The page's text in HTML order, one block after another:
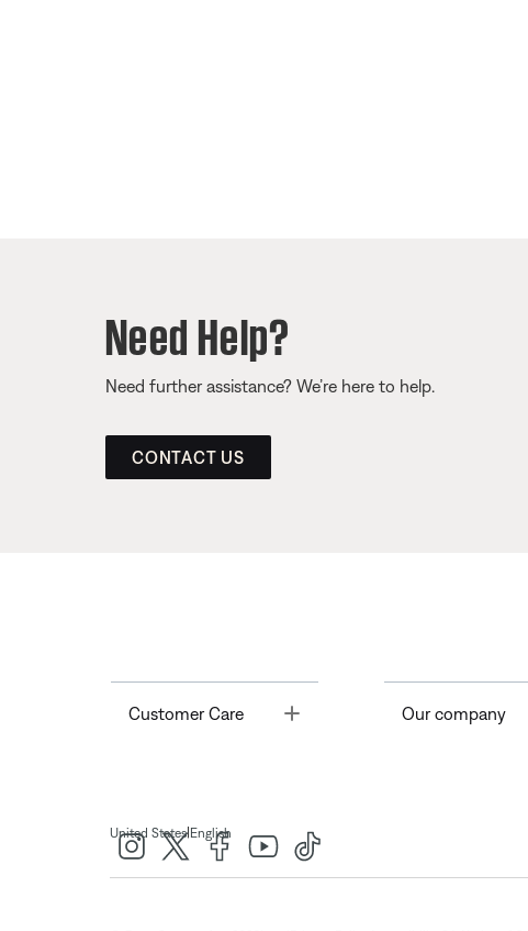
Need Help?
Need further assistance? We’re here to help.
CONTACT US
Customer Care Toggle Our company
United States| English